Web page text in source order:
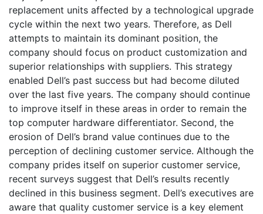
replacement units affected by a technological upgrade
cycle within the next two years. Therefore, as Dell
attempts to maintain its dominant position, the
company should focus on product customization and
superior relationships with suppliers. This strategy
enabled Dell’s past success but had become diluted
over the last five years. The company should continue
to improve itself in these areas in order to remain the
top computer hardware differentiator. Second, the
erosion of Dell’s brand value continues due to the
perception of declining customer service. Although the
company prides itself on superior customer service,
recent surveys suggest that Dell’s results recently
declined in this business segment. Dell’s executives are
aware that quality customer service is a key element